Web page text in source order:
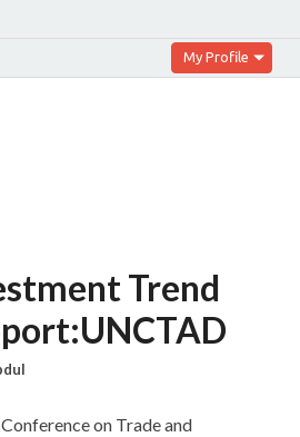
My Profile
Trend
on Trade and